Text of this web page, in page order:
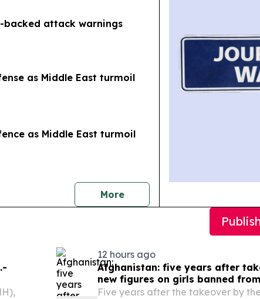
attack warnings
as Middle East turmoil
as Middle East turmoil
Morenews
12 hours ago
Afghanistan: five years after
new figures on girls banned
Five years after the takeover by